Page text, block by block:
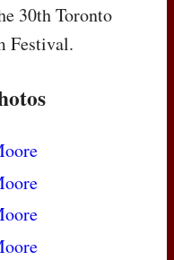
30th Toronto
Festival.